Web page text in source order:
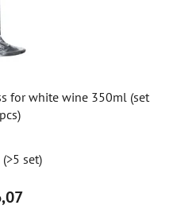
for white wine 350ml (set
(>5 set)